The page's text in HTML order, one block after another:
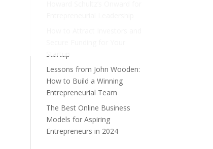
Startup
Lessons from John Wooden:
How to Build a Winning
Entrepreneurial Team
The Best Online Business
Models for Aspiring
Entrepreneurs in 2024